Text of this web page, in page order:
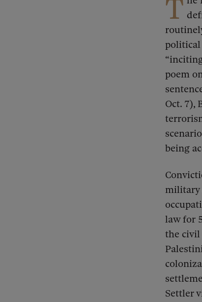
T
political
poem
Oct. 7),
being
military
law for
the civil
Settler